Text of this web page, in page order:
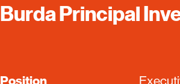
Burda Principal